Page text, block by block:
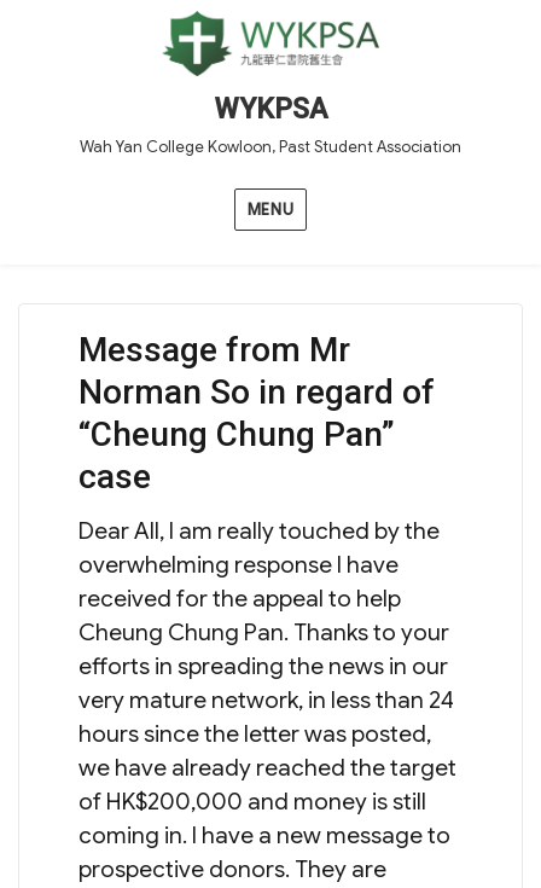
WYKPSA
Wah Yan College Kowloon, Past Student Association
MENU
Message from Mr
Norman So in regard of
“Cheung Chung Pan”
case
Dear All, I am really touched by the
overwhelming response I have
received for the appeal to help
Cheung Chung Pan. Thanks to your
efforts in spreading the news in our
very mature network, in less than 24
hours since the letter was posted,
we have already reached the target
of HK$200,000 and money is still
coming in. I have a new message to
prospective donors. They are